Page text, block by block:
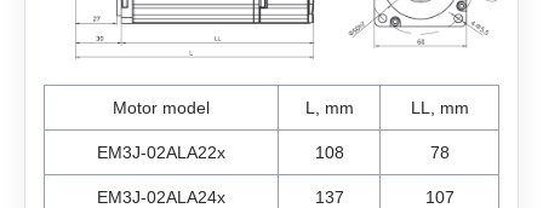
EMJ-A5
EMJ-01
EMJ-02
GSGE80
ZK‑M16
USB-RS485
Motor model L, mm LL, mm
EM3J-02ALA22x 108 78
EM3J-02ALA24x 137 107